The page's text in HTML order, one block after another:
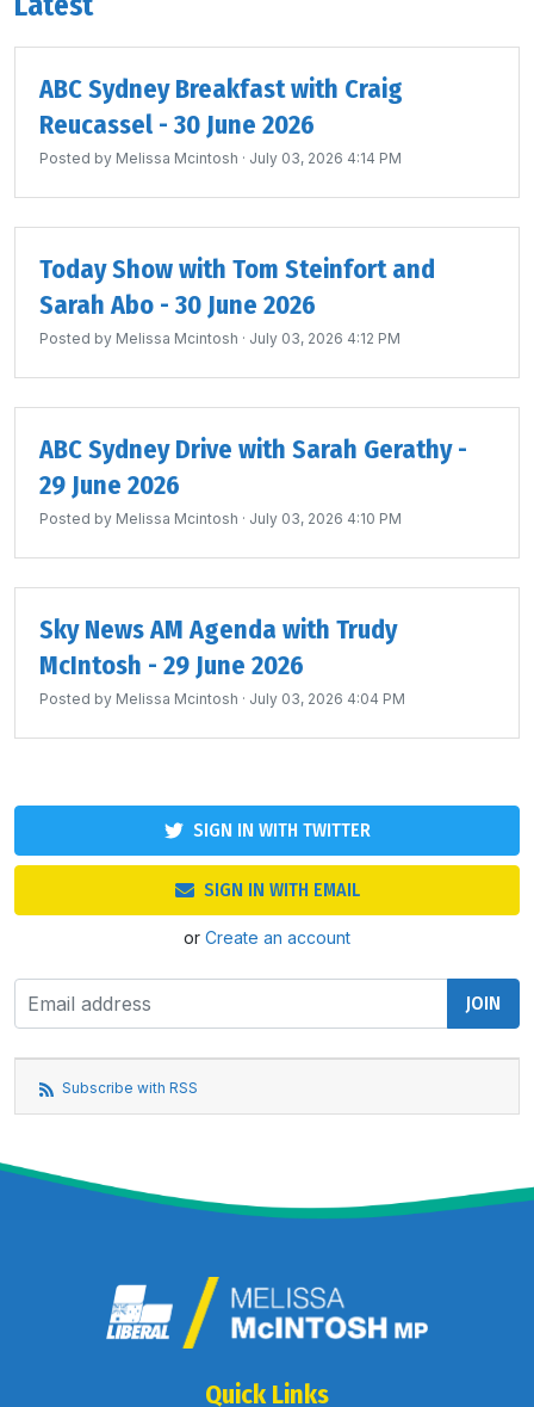
ABC Sydney Breakfast with Craig
Reucassel - 30 June 2026
Posted by Melissa Mcintosh · July 03, 2026 4:14 PM
Today Show with Tom Steinfort and
Sarah Abo - 30 June 2026
Posted by Melissa Mcintosh · July 03, 2026 4:12 PM
ABC Sydney Drive with Sarah Gerathy -
29 June 2026
Posted by Melissa Mcintosh · July 03, 2026 4:10 PM
Sky News AM Agenda with Trudy
McIntosh - 29 June 2026
Posted by Melissa Mcintosh · July 03, 2026 4:04 PM
SIGN IN WITH TWITTER
SIGN IN WITH EMAIL
or Create an account
Subscribe with RSS
Quick Links